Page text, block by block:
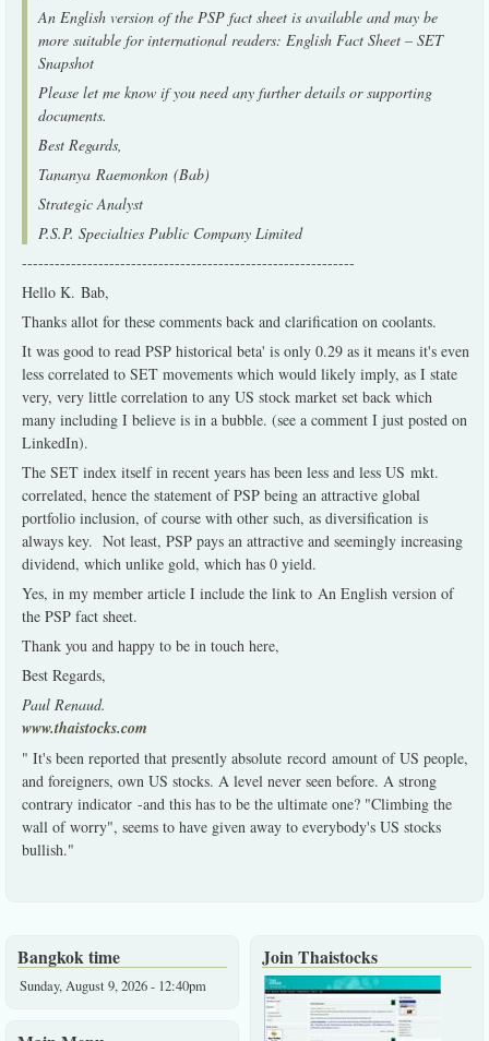
An English version of the PSP fact sheet is available and may be
more suitable for international readers: English Fact Sheet – SET
Snapshot
Please let me know if you need any further details or supporting
documents.
Best Regards,
Tananya Raemonkon (Bab)
Strategic Analyst
P.S.P. Specialties Public Company Limited
-------------------------------------------------------------
Hello K. Bab,
Thanks allot for these comments back and clarification on coolants.
It was good to read PSP historical beta' is only 0.29 as it means it's even
less correlated to SET movements which would likely imply, as I state
very, very little correlation to any US stock market set back which
many including I believe is in a bubble. (see a comment I just posted on
LinkedIn).
The SET index itself in recent years has been less and less US mkt.
correlated, hence the statement of PSP being an attractive global
portfolio inclusion, of course with other such, as diversification is
always key. Not least, PSP pays an attractive and seemingly increasing
dividend, which unlike gold, which has 0 yield.
Yes, in my member article I include the link to An English version of
the PSP fact sheet.
Thank you and happy to be in touch here,
Best Regards,
Paul Renaud.
www.thaistocks.com
" It's been reported that presently absolute record amount of US people,
and foreigners, own US stocks. A level never seen before. A strong
contrary indicator -and this has to be the ultimate one? "Climbing the
wall of worry", seems to have given away to everybody's US stocks
bullish."
Bangkok time
Sunday, August 9, 2026 - 12:40pm
Join Thaistocks